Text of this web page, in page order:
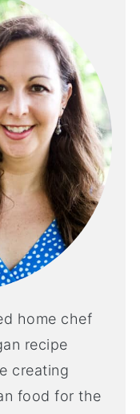
home chef
recipe
creating
food for the